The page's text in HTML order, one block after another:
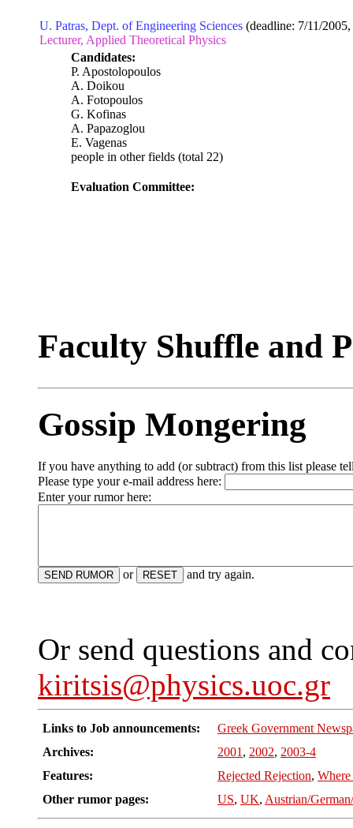
U. Patras, Dept. of Engineering Sciences (deadline: 7/11/
Lecturer, Applied Theoretical Physics
Candidates:
P. Apostolopoulos
A. Doikou
A. Fotopoulos
G. Kofinas
A. Papazoglou
E. Vagenas
people in other fields (total 22)
Evaluation Committee:
Faculty Shuffle and
Gossip Mongering
If you have anything to add (or subtract) from this list please
Please type your e-mail address here:
Enter your rumor here:
or and try again.
Or send questions and
kiritsis@physics.uoc.gr
Links to Job announcements:
Greek Government
Archives:
2001 , 2002, 2003-4
Features:
Rejected Rejection,
Other rumor pages:
US, UK, Austrian/